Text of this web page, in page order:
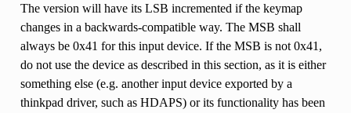
The version will have its LSB incremented if the keymap
changes in a backwards-compatible way. The MSB shall
always be 0x41 for this input device. If the MSB is not 0x41,
do not use the device as described in this section, as it is either
something else (e.g. another input device exported by a
thinkpad driver, such as HDAPS) or its functionality has been